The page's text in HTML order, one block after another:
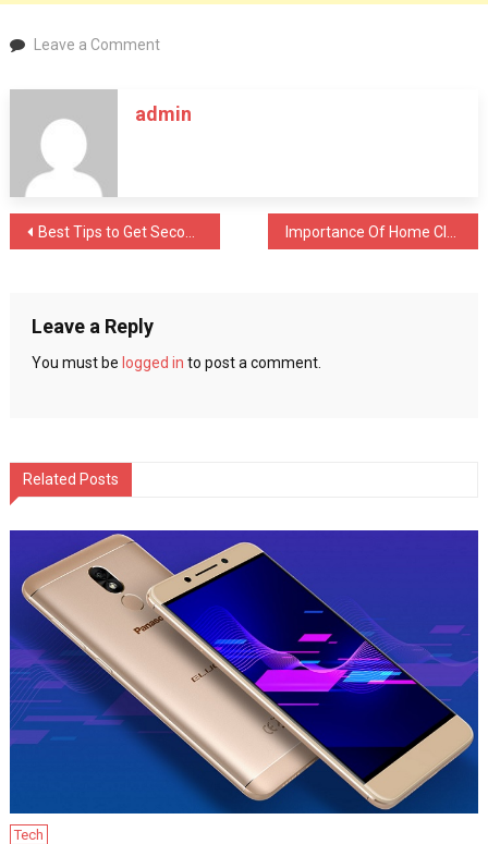
Leave a Commenton
to
Equipment
to
admin
Post
Best Tips to Get Second Hand Equipment to Upgrade Computers
Leave a Reply
You must be logged in to post a comment.
Related Posts
Tech